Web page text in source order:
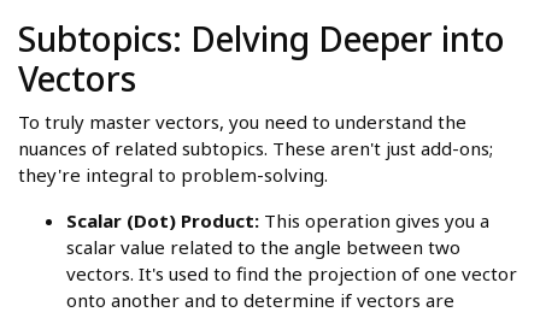
Subtopics: Delving Deeper into
Vectors
To truly master vectors, you need to understand the
nuances of related subtopics. These aren't just add-ons;
they're integral to problem-solving.
Scalar (Dot) Product: This operation gives you a
scalar value related to the angle between two
vectors. It's used to find the projection of one vector
onto another and to determine if vectors are